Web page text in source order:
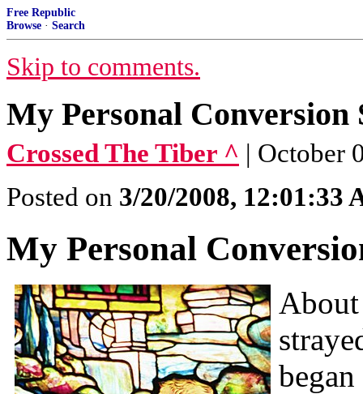
Free Republic
Browse · Search
Skip to comments.
My Personal Conversion
Crossed The Tiber ^ | October
Posted on 3/20/2008, 12:01:33
My Personal
About